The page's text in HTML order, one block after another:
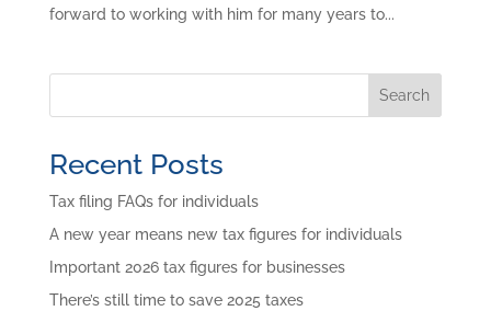
forward to working with him for many years to...
Search
Recent Posts
Tax filing FAQs for individuals
A new year means new tax figures for individuals
Important 2026 tax figures for businesses
There’s still time to save 2025 taxes